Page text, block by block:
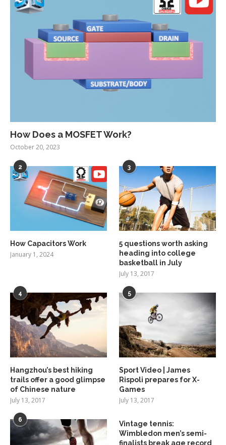
How Does a MOSFET Work?
October 20, 2023
2
How Capacitors Work
January 1, 2024
3
5 questions worth asking
heading into college
basketball in July
July 13, 2017
4
Hangzhou’s best hiking
trails offer a good glimpse
of Chinese nature
July 13, 2017
5
Sport Video | James
Rispoli prepares for X-
Games
July 13, 2017
6
Vintage tennis:
Wimbledon men’s semi-
finalists break age record